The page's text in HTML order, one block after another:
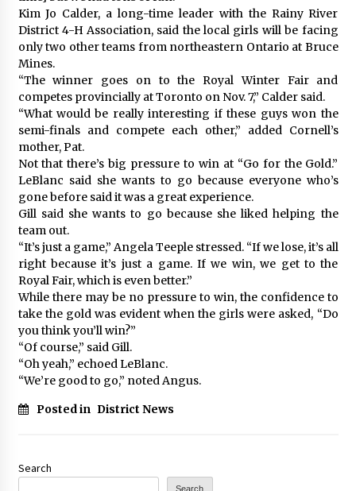
Kim Jo Calder, a long-time leader with the Rainy River
District 4-H Association, said the local girls will be facing
only two other teams from northeastern Ontario at Bruce
Mines.
“The winner goes on to the Royal Winter Fair and
competes provincially at Toronto on Nov. 7,” Calder said.
“What would be really interesting if these guys won the
semi-finals and compete each other,” added Cornell’s
mother, Pat.
Not that there’s big pressure to win at “Go for the Gold.”
LeBlanc said she wants to go because everyone who’s
gone before said it was a great experience.
Gill said she wants to go because she liked helping the
team out.
“It’s just a game,” Angela Teeple stressed. “If we lose, it’s all
right because it’s just a game. If we win, we get to the
Royal Fair, which is even better.”
While there may be no pressure to win, the confidence to
take the gold was evident when the girls were asked, “Do
you think you’ll win?”
“Of course,” said Gill.
“Oh yeah,” echoed LeBlanc.
“We’re good to go,” noted Angus.
Posted in District News
Search
Search